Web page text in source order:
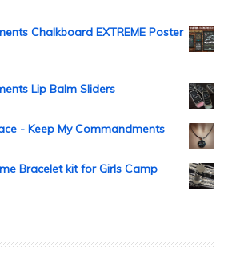
Chalkboard EXTREME Poster
Lip Balm Sliders
- Keep My Commandments
Bracelet kit for Girls Camp